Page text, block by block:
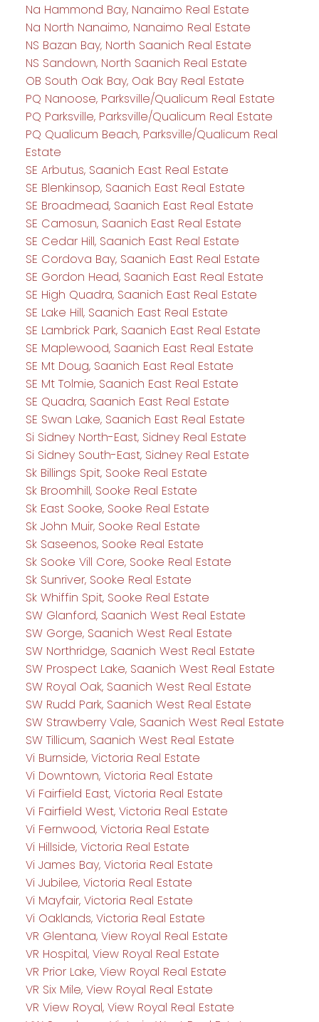
Na Hammond Bay, Nanaimo Real Estate
Na North Nanaimo, Nanaimo Real Estate
NS Bazan Bay, North Saanich Real Estate
NS Sandown, North Saanich Real Estate
OB South Oak Bay, Oak Bay Real Estate
PQ Nanoose, Parksville/Qualicum Real Estate
PQ Parksville, Parksville/Qualicum Real Estate
PQ Qualicum Beach, Parksville/Qualicum Real
Estate
SE Arbutus, Saanich East Real Estate
SE Blenkinsop, Saanich East Real Estate
SE Broadmead, Saanich East Real Estate
SE Camosun, Saanich East Real Estate
SE Cedar Hill, Saanich East Real Estate
SE Cordova Bay, Saanich East Real Estate
SE Gordon Head, Saanich East Real Estate
SE High Quadra, Saanich East Real Estate
SE Lake Hill, Saanich East Real Estate
SE Lambrick Park, Saanich East Real Estate
SE Maplewood, Saanich East Real Estate
SE Mt Doug, Saanich East Real Estate
SE Mt Tolmie, Saanich East Real Estate
SE Quadra, Saanich East Real Estate
SE Swan Lake, Saanich East Real Estate
Si Sidney North-East, Sidney Real Estate
Si Sidney South-East, Sidney Real Estate
Sk Billings Spit, Sooke Real Estate
Sk Broomhill, Sooke Real Estate
Sk East Sooke, Sooke Real Estate
Sk John Muir, Sooke Real Estate
Sk Saseenos, Sooke Real Estate
Sk Sooke Vill Core, Sooke Real Estate
Sk Sunriver, Sooke Real Estate
Sk Whiffin Spit, Sooke Real Estate
SW Glanford, Saanich West Real Estate
SW Gorge, Saanich West Real Estate
SW Northridge, Saanich West Real Estate
SW Prospect Lake, Saanich West Real Estate
SW Royal Oak, Saanich West Real Estate
SW Rudd Park, Saanich West Real Estate
SW Strawberry Vale, Saanich West Real Estate
SW Tillicum, Saanich West Real Estate
Vi Burnside, Victoria Real Estate
Vi Downtown, Victoria Real Estate
Vi Fairfield East, Victoria Real Estate
Vi Fairfield West, Victoria Real Estate
Vi Fernwood, Victoria Real Estate
Vi Hillside, Victoria Real Estate
Vi James Bay, Victoria Real Estate
Vi Jubilee, Victoria Real Estate
Vi Mayfair, Victoria Real Estate
Vi Oaklands, Victoria Real Estate
VR Glentana, View Royal Real Estate
VR Hospital, View Royal Real Estate
VR Prior Lake, View Royal Real Estate
VR Six Mile, View Royal Real Estate
VR View Royal, View Royal Real Estate